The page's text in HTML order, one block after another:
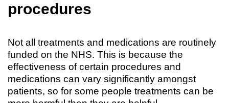
procedures
Not all treatments and medications are routinely
funded on the NHS. This is because the
effectiveness of certain procedures and
medications can vary significantly amongst
patients, so for some people treatments can be